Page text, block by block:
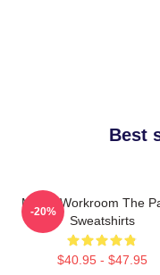
Best
Media Workroom The
Sweatshirts
$40.95 - $47.95
-20%